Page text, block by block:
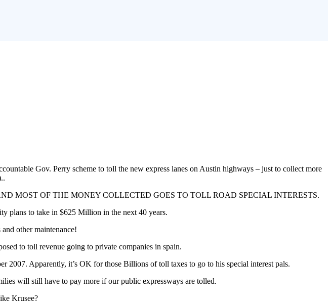
Gov. Perry scheme to toll the new express lanes on Austin highways – just to collect more
MOST OF THE MONEY COLLECTED GOES TO TOLL ROAD SPECIAL INTERESTS.
plans to take in $625 Million in the next 40 years.
other maintenance!
to toll revenue going to private companies in spain.
2007. Apparently, it’s OK for those Billions of toll taxes to go to his special interest pals.
will still have to pay more if our public expressways are tolled.
Krusee?